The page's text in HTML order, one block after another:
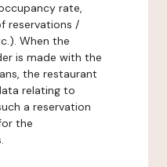
rate,
reservations /
When the
is made with the
the restaurant
relating to
a reservation
the